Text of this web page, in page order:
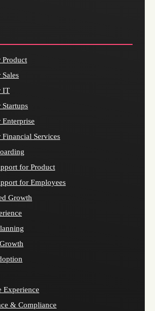
Product
IT
Startups
Enterprise
Financial Services
for Product
for Employees
Growth
Experience
& Compliance